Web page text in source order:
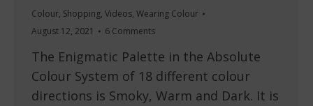
Colour, Shopping, Videos, Wearing Colour
August 12, 2021
6 Comments
The Enigmatic Palette in the Absolute
Colour System of 18 different colour
directions is Smoky, Warm and Dark. It is